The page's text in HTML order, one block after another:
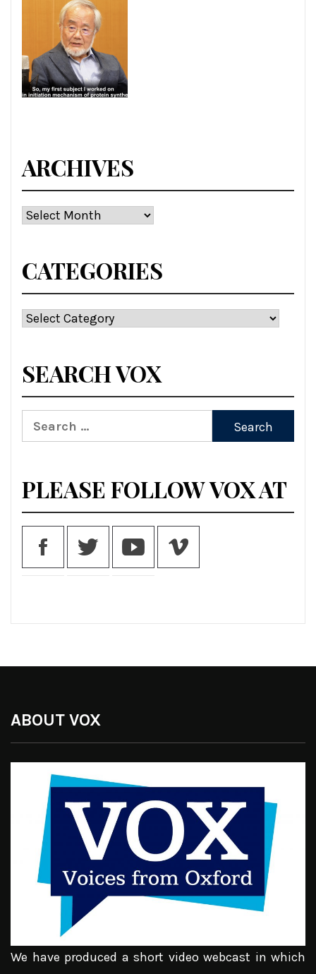
ARCHIVES
Archives
CATEGORIES
Categories
SEARCH VOX
Search
for:
PLEASE FOLLOW VOX AT
ABOUT VOX
We have produced a short video webcast in which